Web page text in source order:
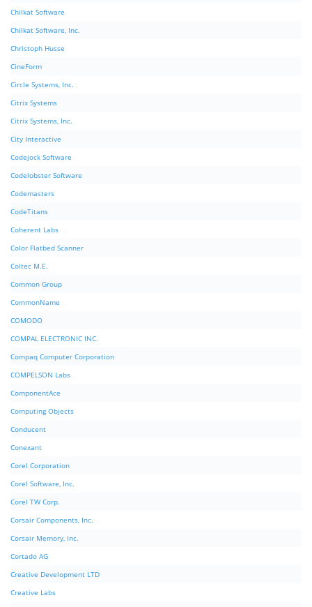
Chilkat Software
Chilkat Software, Inc.
Christoph Husse
CineForm
Circle Systems, Inc.
Citrix Systems
Citrix Systems, Inc.
City Interactive
Codejock Software
Codelobster Software
Codemasters
CodeTitans
Coherent Labs
Color Flatbed Scanner
Coltec M.E.
Common Group
CommonName
COMODO
COMPAL ELECTRONIC INC.
Compaq Computer Corporation
COMPELSON Labs
ComponentAce
Computing Objects
Conducent
Conexant
Corel Corporation
Corel Software, Inc.
Corel TW Corp.
Corsair Components, Inc.
Corsair Memory, Inc.
Cortado AG
Creative Development LTD
Creative Labs